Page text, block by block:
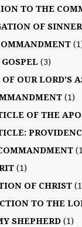
TO THE
OF
(3)
OUR LORD'S
(1)
OF THE
(1)
OF CHRIST
TO THE
SHEPHERD(1)